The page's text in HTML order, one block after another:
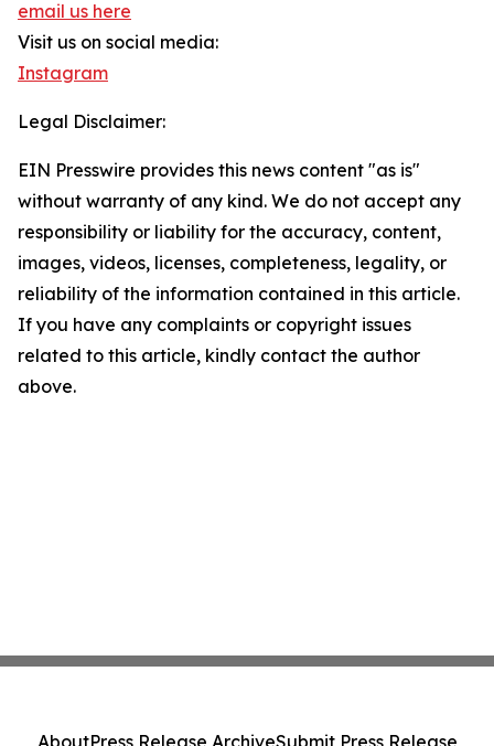
email us here
Visit us on social media:
Instagram
Legal Disclaimer:
EIN Presswire provides this news content "as is"
without warranty of any kind. We do not accept any
responsibility or liability for the accuracy, content,
images, videos, licenses, completeness, legality, or
reliability of the information contained in this article.
If you have any complaints or copyright issues
related to this article, kindly contact the author
above.
AboutPress Release ArchiveSubmit Press Release